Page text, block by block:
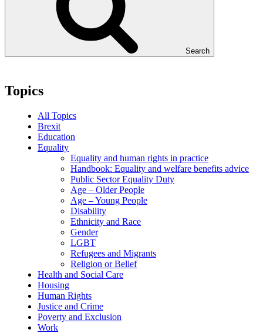
Search
Topics
All Topics
Brexit
Education
Equality
Equality and human rights in practice
Handbook: Equality and welfare benefits advice
Public Sector Equality Duty
Age – Older People
Age – Young People
Disability
Ethnicity and Race
Gender
LGBT
Refugees and Migrants
Religion or Belief
Health and Social Care
Housing
Human Rights
Justice and Crime
Poverty and Exclusion
Work